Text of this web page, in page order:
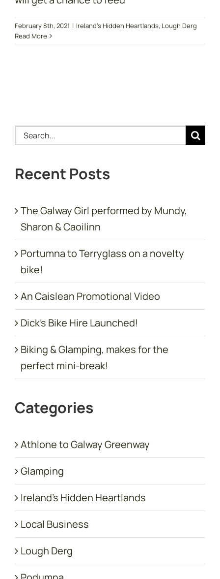
February 8th, 2021 | Ireland's Hidden Heartlands, Lough Derg
Read More
Search
for:
Recent Posts
The Galway Girl performed by Mundy,
Sharon & Caoilinn
Portumna to Terryglass on a novelty
bike!
An Caislean Promotional Video
Dick’s Bike Hire Launched!
Biking & Glamping, makes for the
perfect mini-break!
Categories
Athlone to Galway Greenway
Glamping
Ireland's Hidden Heartlands
Local Business
Lough Derg